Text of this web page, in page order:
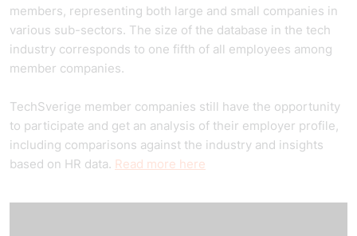
members, representing both large and small companies in
various sub-sectors. The size of the database in the tech
industry corresponds to one fifth of all employees among
member companies.
TechSverige member companies still have the opportunity
to participate and get an analysis of their employer profile,
including comparisons against the industry and insights
based on HR data. Read more here